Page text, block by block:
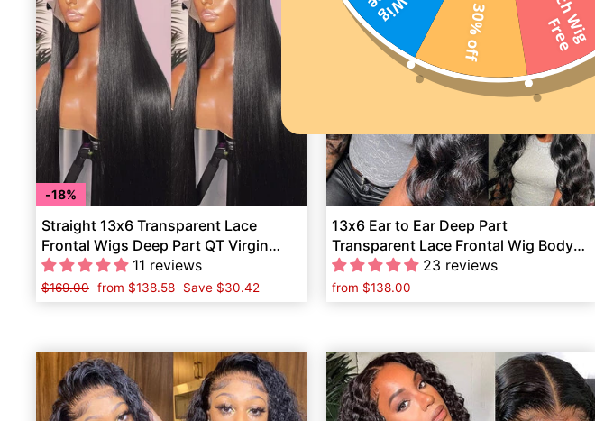
18%
Straight 13x6 Transparent Lace
Frontal Wigs Deep Part QT Virgin
Human Hair 11 reviews
Regular
price
$169.00 Sale
price
from $138.58 Save $30.42
13x6 Ear to Ear Deep Part
Transparent Lace Frontal Wig Body
Wave Human Hair23 reviews
from $138.00
F
e
30% off